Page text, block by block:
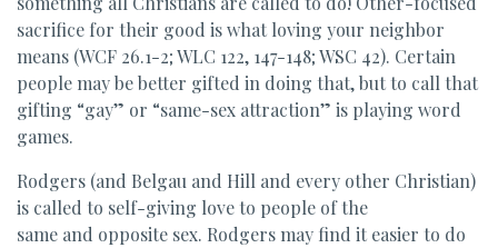
sacrifice for their good is what loving your neighbor
means (WCF 26.1-2; WLC 122, 147-148; WSC 42). Certain
people may be better gifted in doing that, but to call that
gifting “gay” or “same-sex attraction” is playing word
games.
Rodgers (and Belgau and Hill and every other Christian)
is called to self-giving love to people of the
same and opposite sex. Rodgers may find it easier to do